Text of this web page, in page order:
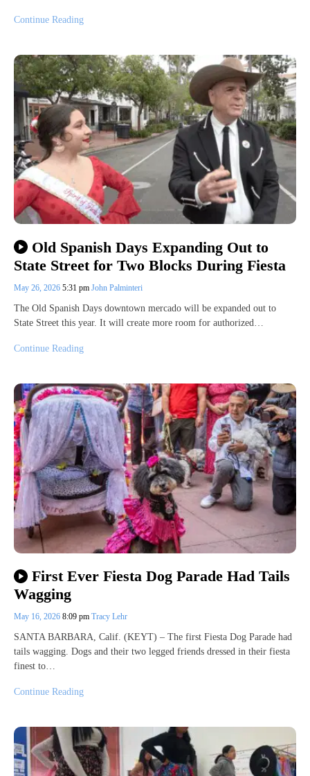
Continue Reading
Old Spanish Days Expanding Out to
State Street for Two Blocks During Fiesta
May 26, 2026 5:31 pm John Palminteri
The Old Spanish Days downtown mercado will be expanded out to
State Street this year. It will create more room for authorized…
Continue Reading
First Ever Fiesta Dog Parade Had Tails
Wagging
May 16, 2026 8:09 pm Tracy Lehr
SANTA BARBARA, Calif. (KEYT) – The first Fiesta Dog Parade had
tails wagging. Dogs and their two legged friends dressed in their fiesta
finest to…
Continue Reading